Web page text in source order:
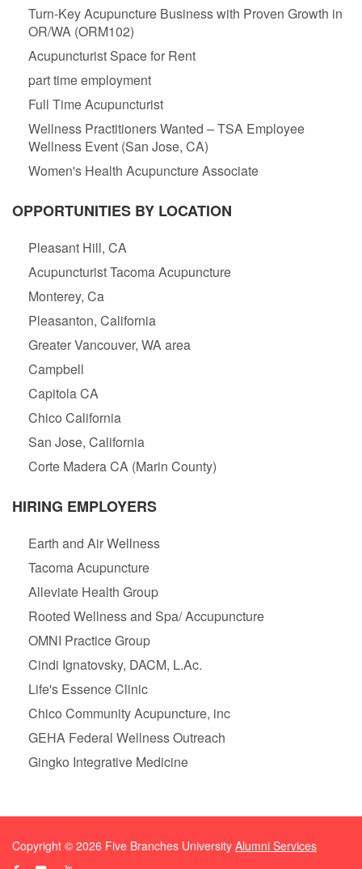
Turn-Key Acupuncture Business with Proven Growth in
OR/WA (ORM102)
Acupuncturist Space for Rent
part time employment
Full Time Acupuncturist
Wellness Practitioners Wanted – TSA Employee
Wellness Event (San Jose, CA)
Women's Health Acupuncture Associate
OPPORTUNITIES BY LOCATION
Pleasant Hill, CA
Acupuncturist Tacoma Acupuncture
Monterey, Ca
Pleasanton, California
Greater Vancouver, WA area
Campbell
Capitola CA
Chico California
San Jose, California
Corte Madera CA (Marin County)
HIRING EMPLOYERS
Earth and Air Wellness
Tacoma Acupuncture
Alleviate Health Group
Rooted Wellness and Spa/ Accupuncture
OMNI Practice Group
Cindi Ignatovsky, DACM, L.Ac.
Life's Essence Clinic
Chico Community Acupuncture, inc
GEHA Federal Wellness Outreach
Gingko Integrative Medicine
Copyright © 2026 Five Branches University Alumni Services